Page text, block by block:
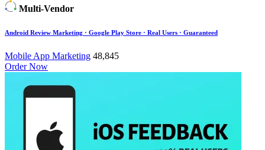
Multi-Vendor
Android Review Marketing · Google Play Store · Real Users · Guaranteed
Mobile App Marketing 48,845
Order Now